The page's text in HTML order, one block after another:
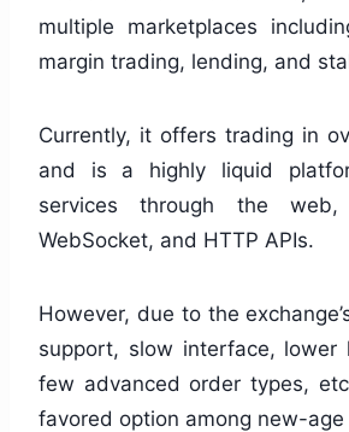
multiple marketplaces
margin trading, lending, and
Currently, it offers trading in
and is a highly liquid
services through the
WebSocket, and HTTP APIs.
However, due to the
support, slow interface, lower
few advanced order types,
favored option among new-age